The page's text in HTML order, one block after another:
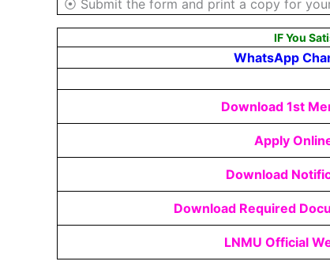
⦿ Submit the form and print a copy for
IF You
WhatsApp
Download 1st
Apply
Download
Download Required
LNMU Official